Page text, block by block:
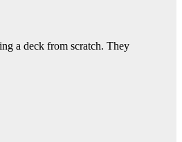
a deck from scratch. They